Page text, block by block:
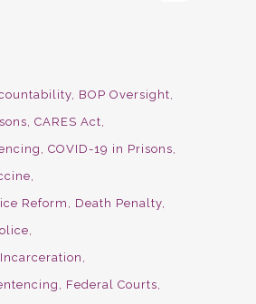
BOP Oversight
CARES Act
COVID-19 in Prisons
Reform
Death Penalty
Federal Courts